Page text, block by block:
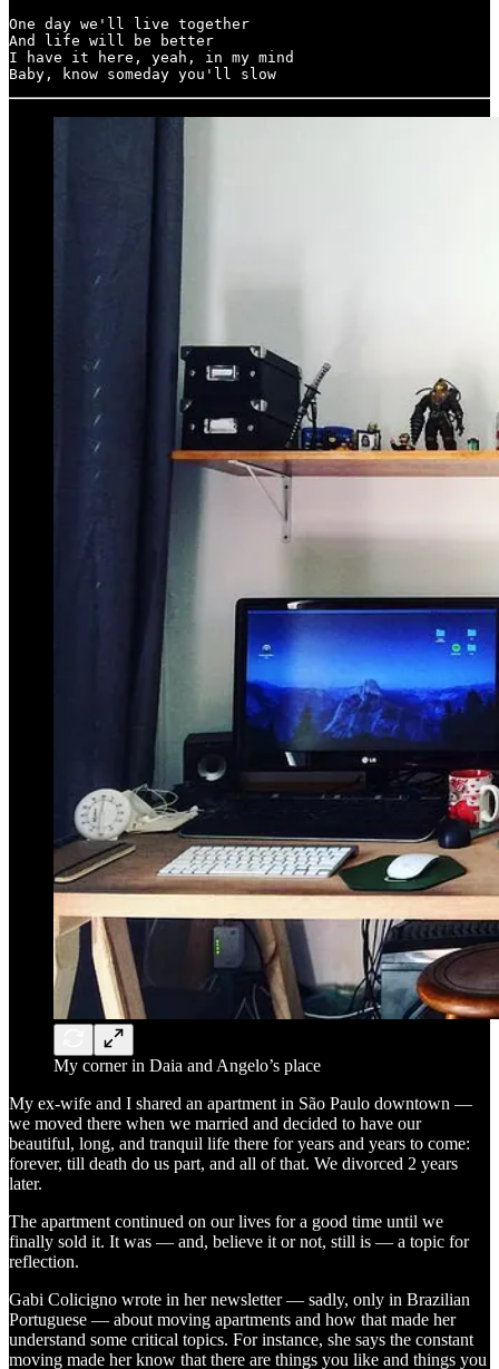
One day we'll live together
And life will be better
I have it here, yeah, in my mind
Baby, know someday you'll slow
My corner in Daia and Angelo’s place
My ex-wife and I shared an apartment in São Paulo downtown —
we moved there when we married and decided to have our
beautiful, long, and tranquil life there for years and years to come:
forever, till death do us part, and all of that. We divorced 2 years
later.
The apartment continued on our lives for a good time until we
finally sold it. It was — and, believe it or not, still is — a topic for
reflection.
Gabi Colicigno wrote in her newsletter — sadly, only in Brazilian
Portuguese — about moving apartments and how that made her
understand some critical topics. For instance, she says the constant
moving made her know that there are things you like and things you